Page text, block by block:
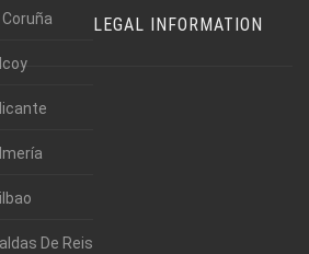
De Reis
LEGAL INFORMATION